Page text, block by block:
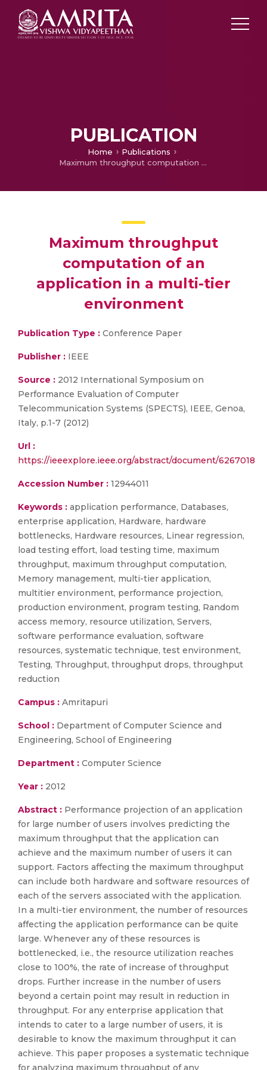
PUBLICATION
Home
Publications
Maximum throughput computation of an application in a multi-tier environment
Maximum throughput
computation of an
application in a multi-tier
environment
Publication Type : Conference Paper
Publisher : IEEE
Source : 2012 International Symposium on
Performance Evaluation of Computer
Telecommunication Systems (SPECTS), IEEE, Genoa,
Italy, p.1-7 (2012)
Url :
https://ieeexplore.ieee.org/abstract/document/6267018
Accession Number : 12944011
Keywords : application performance, Databases,
enterprise application, Hardware, hardware
bottlenecks, Hardware resources, Linear regression,
load testing effort, load testing time, maximum
throughput, maximum throughput computation,
Memory management, multi-tier application,
multitier environment, performance projection,
production environment, program testing, Random
access memory, resource utilization, Servers,
software performance evaluation, software
resources, systematic technique, test environment,
Testing, Throughput, throughput drops, throughput
reduction
Campus : Amritapuri
School : Department of Computer Science and
Engineering, School of Engineering
Department : Computer Science
Year : 2012
Abstract : Performance projection of an application
for large number of users involves predicting the
maximum throughput that the application can
achieve and the maximum number of users it can
support. Factors affecting the maximum throughput
can include both hardware and software resources of
each of the servers associated with the application.
In a multi-tier environment, the number of resources
affecting the application performance can be quite
large. Whenever any of these resources is
bottlenecked, i.e., the resource utilization reaches
close to 100%, the rate of increase of throughput
drops. Further increase in the number of users
beyond a certain point may result in reduction in
throughput. For any enterprise application that
intends to cater to a large number of users, it is
desirable to know the maximum throughput it can
achieve. This paper proposes a systematic technique
for analyzing maximum throughput of any